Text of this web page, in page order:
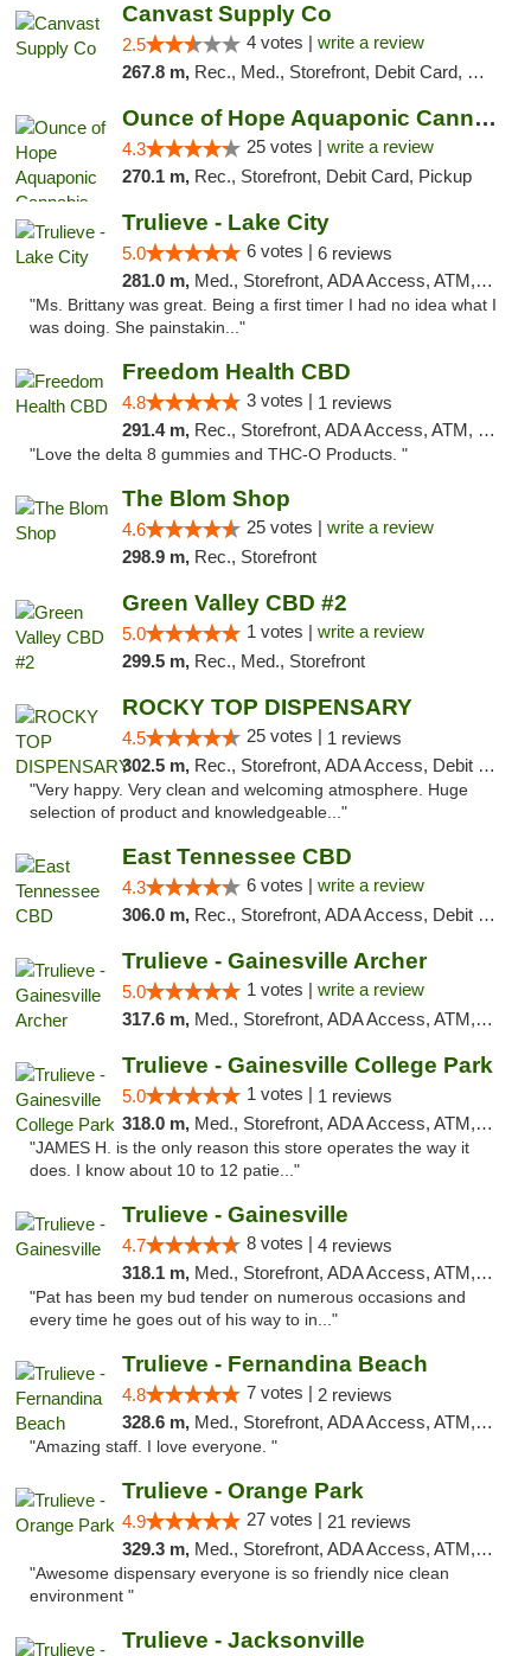
Canvast Supply Co
2.5 4 votes | write a review
267.8 m, Rec., Med., Storefront, Debit Card, Delivery, Pickup
Ounce of Hope Aquaponic Cannabis Co.
4.3 25 votes | write a review
270.1 m, Rec., Storefront, Debit Card, Pickup
Trulieve - Lake City
5.0 6 votes | 6 reviews
281.0 m, Med., Storefront, ADA Access, ATM, Delivery, Pickup
"Ms. Brittany was great. Being a first timer I had no idea what I
was doing. She painstakin..."
Freedom Health CBD
4.8 3 votes | 1 reviews
291.4 m, Rec., Storefront, ADA Access, ATM, Debit Card, Delivery, Pickup
"Love the delta 8 gummies and THC-O Products. "
The Blom Shop
4.6 25 votes | write a review
298.9 m, Rec., Storefront
Green Valley CBD #2
5.0 1 votes | write a review
299.5 m, Rec., Med., Storefront
ROCKY TOP DISPENSARY
4.5 25 votes | 1 reviews
302.5 m, Rec., Storefront, ADA Access, Debit Card
"Very happy. Very clean and welcoming atmosphere. Huge
selection of product and knowledgeable..."
East Tennessee CBD
4.3 6 votes | write a review
306.0 m, Rec., Storefront, ADA Access, Debit Card
Trulieve - Gainesville Archer
5.0 1 votes | write a review
317.6 m, Med., Storefront, ADA Access, ATM, Debit Card, Delivery, Pickup
Trulieve - Gainesville College Park
5.0 1 votes | 1 reviews
318.0 m, Med., Storefront, ADA Access, ATM, Debit Card, Delivery, Pickup
"JAMES H. is the only reason this store operates the way it
does. I know about 10 to 12 patie..."
Trulieve - Gainesville
4.7 8 votes | 4 reviews
318.1 m, Med., Storefront, ADA Access, ATM, Debit Card, Delivery, Pickup
"Pat has been my bud tender on numerous occasions and
every time he goes out of his way to in..."
Trulieve - Fernandina Beach
4.8 7 votes | 2 reviews
328.6 m, Med., Storefront, ADA Access, ATM, Debit Card, Delivery, Pickup
"Amazing staff. I love everyone. "
Trulieve - Orange Park
4.9 27 votes | 21 reviews
329.3 m, Med., Storefront, ADA Access, ATM, Debit Card, Delivery, Pickup
"Awesome dispensary everyone is so friendly nice clean
environment "
Trulieve - Jacksonville